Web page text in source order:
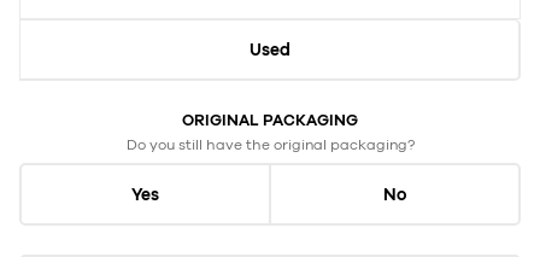
Used
ORIGINAL PACKAGING
Do you still have the original packaging?
Yes No